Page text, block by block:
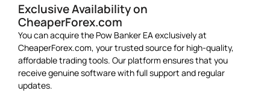
Exclusive Availability on
CheaperForex.com
You can acquire the Pow Banker EA exclusively at
CheaperForex.com, your trusted source for high-quality,
affordable trading tools. Our platform ensures that you
receive genuine software with full support and regular
updates.